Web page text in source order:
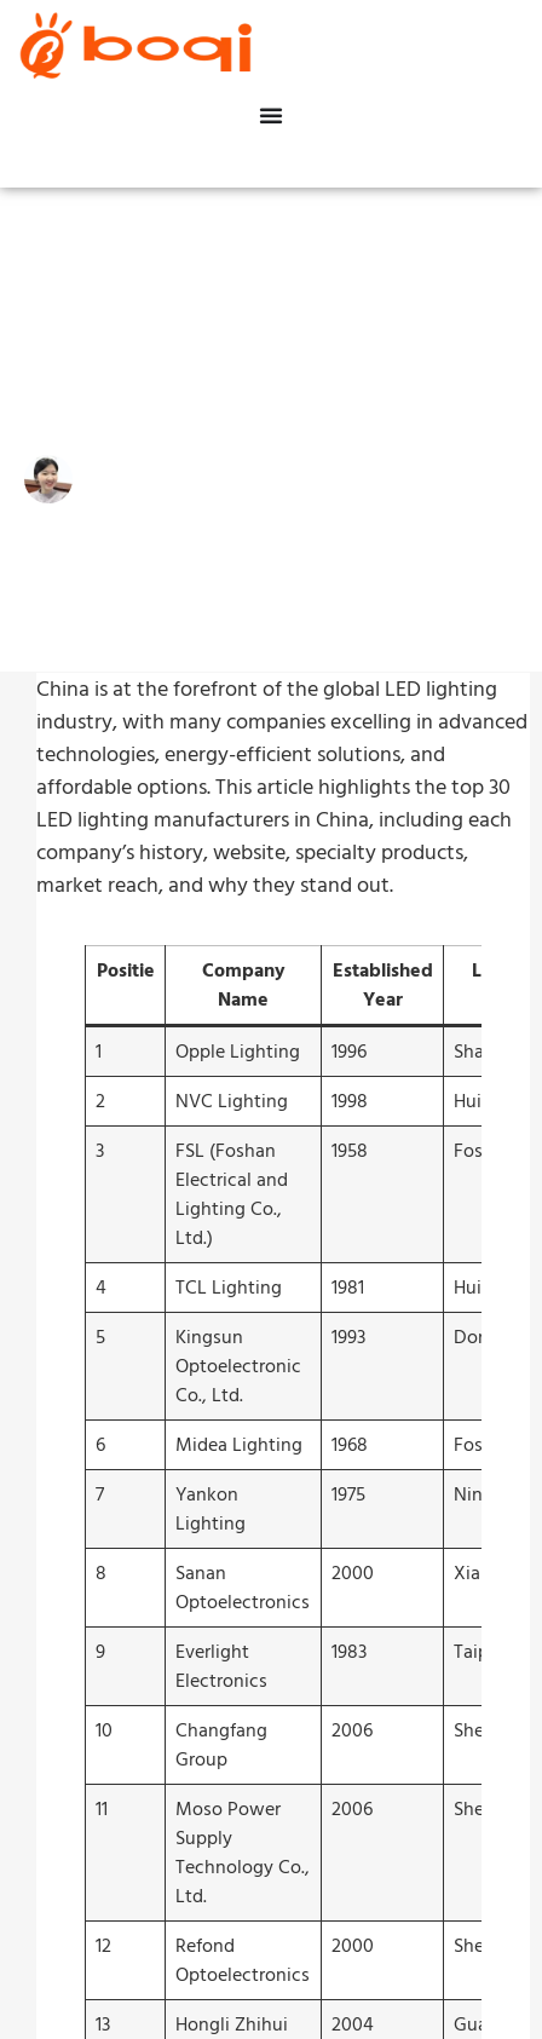
China is at the forefront of the global LED lighting
industry, with many companies excelling in advanced
technologies, energy-efficient solutions, and
affordable options. This article highlights the top 30
LED lighting manufacturers in China, including each
company’s history, website, specialty products,
market reach, and why they stand out.
Positie
Company
Name
Established
Year
Locatie
1 Opple Lighting 1996
Shanghai
2
NVC Lighting 1998
Huizhou
3
FSL (Foshan
Electrical and
Lighting Co.,
Ltd.)
1958 Foshan
4 TCL Lighting 1981
Huizhou
5
Kingsun
Optoelectronic
Co., Ltd.
1993 Dongguan
6 Midea Lighting 1968
Foshan
7
Yankon
Lighting
1975 Ningbo
8
Sanan
Optoelectronics
2000 Xiamen
9
Everlight
Electronics
1983 Taipei
10
Changfang
Group
2006 Shenzhen
11
Moso Power
Supply
Technology Co.,
Ltd.
2006 Shenzhen
12
Refond
Optoelectronics
2000 Shenzhen
13
Hongli Zhihui
2004